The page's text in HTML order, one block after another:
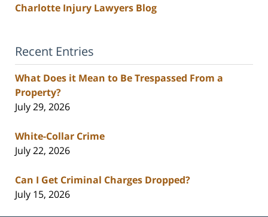
Charlotte Injury Lawyers Blog
Recent Entries
What Does it Mean to Be Trespassed From a
Property?
July 29, 2026
White-Collar Crime
July 22, 2026
Can I Get Criminal Charges Dropped?
July 15, 2026